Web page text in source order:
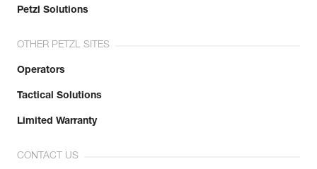
Petzl Solutions
OTHER PETZL SITES
Operators
Tactical Solutions
Limited Warranty
CONTACT US